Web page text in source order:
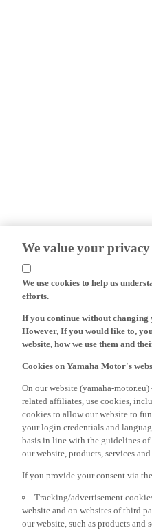
We value your privacy
We use cookies to help us
efforts.
If you continue without changing
However, If you would like to,
website, how we use them and
Cookies on Yamaha Motor's
On our website (yamaha-
related affiliates, use cookies,
cookies to allow our website to
your login credentials and
basis in line with the guidelines
our website, products, services
If you provide your consent via
Tracking/advertisement
website and on websites of third
our website, such as products and